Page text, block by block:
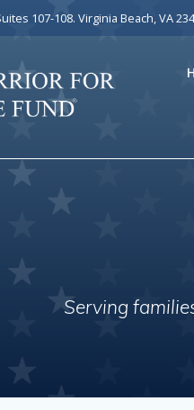
107-108. Virginia Beach, VA
Serving